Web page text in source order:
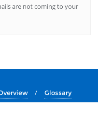
are not coming to your
Glossary